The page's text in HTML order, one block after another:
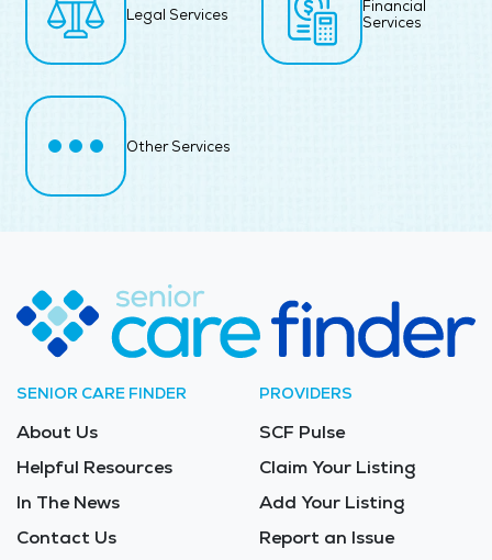
Legal Services
Financial
Services
Other Services
SENIOR CARE FINDER
About Us
Helpful Resources
In The News
Contact Us
PROVIDERS
SCF Pulse
Claim Your Listing
Add Your Listing
Report an Issue